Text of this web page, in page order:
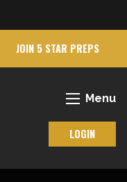
JOIN 5 STAR PREPS
Menu
LOGIN